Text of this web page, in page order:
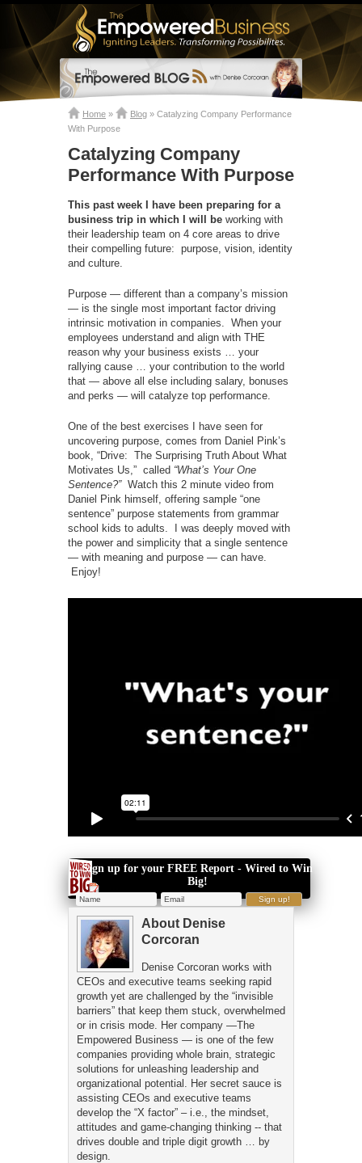
Home » Blog » Catalyzing Company Performance
With Purpose
Catalyzing Company
Performance With Purpose
This past week I have been preparing for a
business trip in which I will be working with
their leadership team on 4 core areas to drive
their compelling future: purpose, vision, identity
and culture.
Purpose — different than a company’s mission
— is the single most important factor driving
intrinsic motivation in companies. When your
employees understand and align with THE
reason why your business exists … your
rallying cause … your contribution to the world
that — above all else including salary, bonuses
and perks — will catalyze top performance.
One of the best exercises I have seen for
uncovering purpose, comes from Daniel Pink’s
book, “Drive: The Surprising Truth About What
Motivates Us,” called “What’s Your One
Sentence?” Watch this 2 minute video from
Daniel Pink himself, offering sample “one
sentence” purpose statements from grammar
school kids to adults. I was deeply moved with
the power and simplicity that a single sentence
— with meaning and purpose — can have.
Enjoy!
Sign up for your FREE Report - Wired to Win
Big!
About Denise
Corcoran
Denise Corcoran works with
CEOs and executive teams seeking rapid
growth yet are challenged by the “invisible
barriers” that keep them stuck, overwhelmed
or in crisis mode. Her company —The
Empowered Business — is one of the few
companies providing whole brain, strategic
solutions for unleashing leadership and
organizational potential. Her secret sauce is
assisting CEOs and executive teams
develop the “X factor” – i.e., the mindset,
attitudes and game-changing thinking -- that
drives double and triple digit growth … by
design.